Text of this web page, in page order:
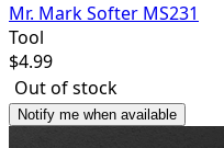
Mr. Mark Softer MS231
Tool
$4.99
Out of stock
Notify me when available